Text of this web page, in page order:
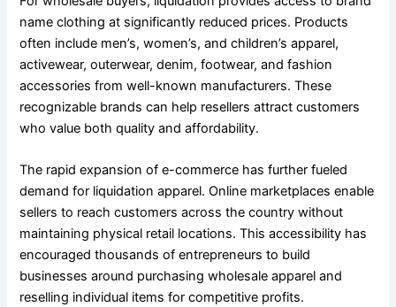
name clothing at significantly reduced prices. Products
often include men’s, women’s, and children’s apparel,
activewear, outerwear, denim, footwear, and fashion
accessories from well-known manufacturers. These
recognizable brands can help resellers attract customers
who value both quality and affordability.
The rapid expansion of e-commerce has further fueled
demand for liquidation apparel. Online marketplaces enable
sellers to reach customers across the country without
maintaining physical retail locations. This accessibility has
encouraged thousands of entrepreneurs to build
businesses around purchasing wholesale apparel and
reselling individual items for competitive profits.